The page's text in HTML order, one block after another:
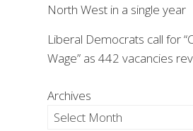
North West in a single year
Liberal Democrats call for
Wage” as 442 vacancies
Archives